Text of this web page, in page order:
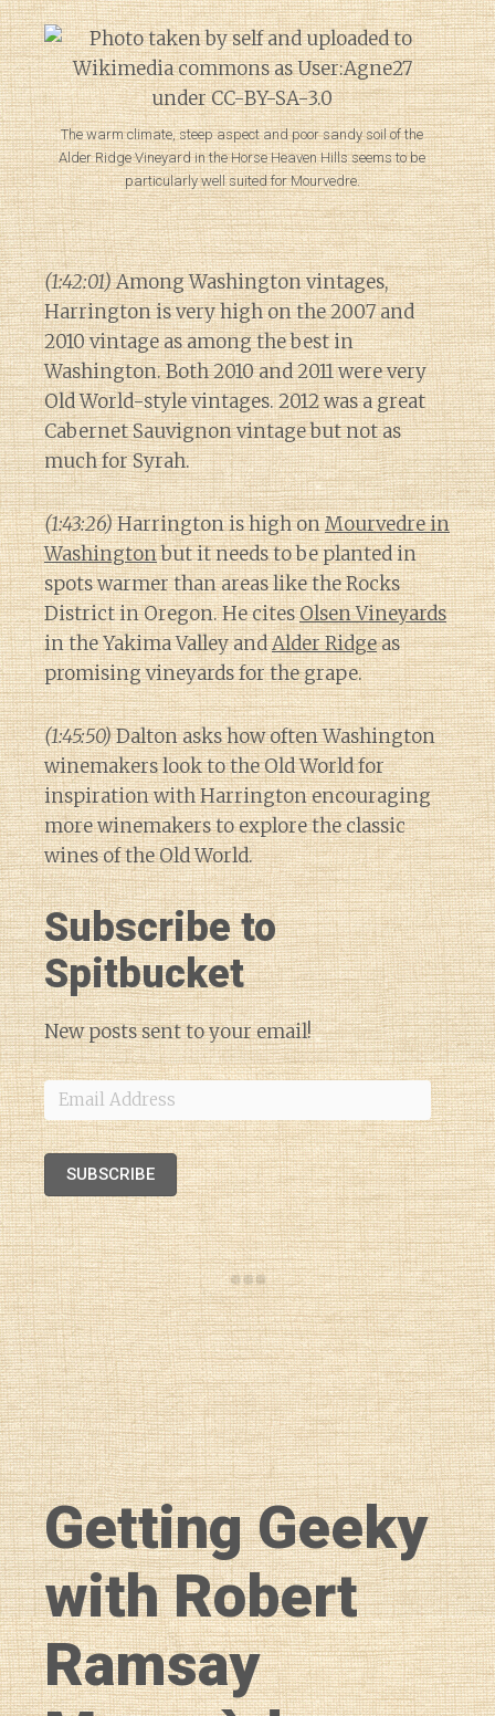
The warm climate, steep aspect and poor sandy soil of the
Alder Ridge Vineyard in the Horse Heaven Hills seems to be
particularly well suited for Mourvedre.
(1:42:01)Among Washington vintages,
Harrington is very high on the 2007 and
2010 vintage as among the best in
Washington. Both 2010 and 2011 were very
Old World-style vintages. 2012 was a great
Cabernet Sauvignon vintage but not as
much for Syrah.
(1:43:26)Harrington is high onMourvedre in
Washingtonbut it needs to be planted in
spots warmer than areas like the Rocks
District in Oregon. He citesOlsen Vineyards
in the Yakima Valley andAlder Ridgeas
promising vineyards for the grape.
(1:45:50)Dalton asks how often Washington
winemakers look to the Old World for
inspiration with Harrington encouraging
more winemakers to explore the classic
wines of the Old World.
Subscribe to
Spitbucket
New posts sent to your email!
Email
Address
SUBSCRIBE
Getting Geeky
with Robert
Ramsay